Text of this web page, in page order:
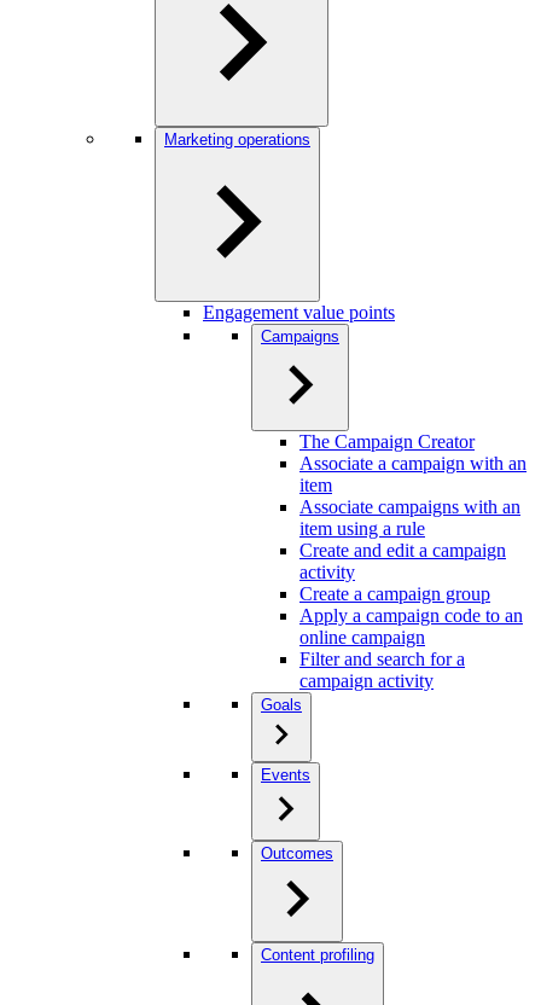
Marketing operations
Engagement value points
Campaigns
The Campaign Creator
Associate a campaign with an
item
Associate campaigns with an
item using a rule
Create and edit a campaign
activity
Create a campaign group
Apply a campaign code to an
online campaign
Filter and search for a
campaign activity
Goals
Events
Outcomes
Content profiling